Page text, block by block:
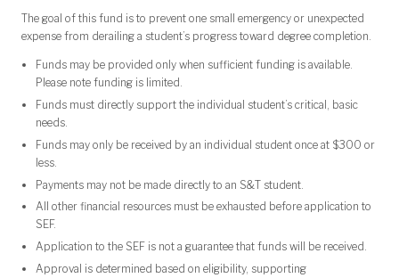
The goal of this fund is to prevent one small emergency or unexpected
expense from derailing a student’s progress toward degree completion.
Funds may be provided only when sufficient funding is available.
Please note funding is limited.
Funds must directly support the individual student’s critical, basic
needs.
Funds may only be received by an individual student once at $300 or
less.
Payments may not be made directly to an S&T student.
All other financial resources must be exhausted before application to
SEF.
Application to the SEF is not a guarantee that funds will be received.
Approval is determined based on eligibility, supporting